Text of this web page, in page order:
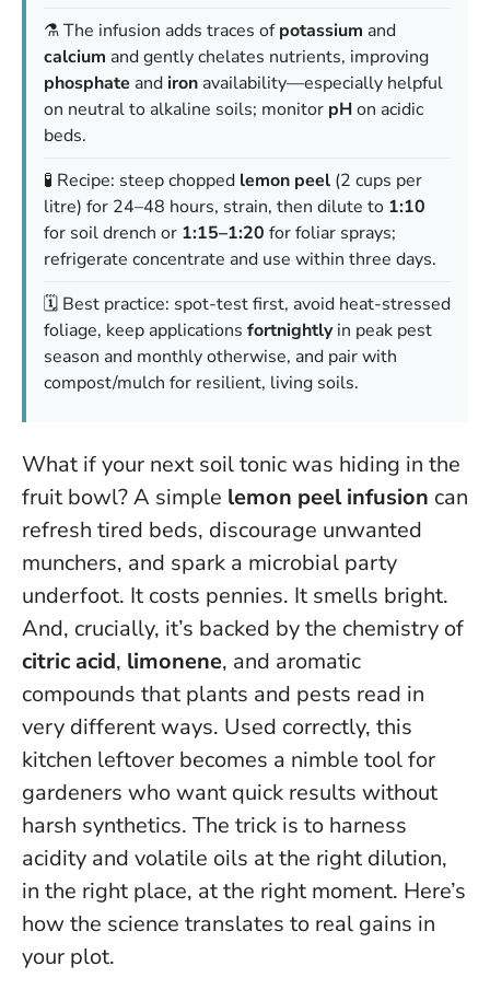
⚗️ The infusion adds traces ofpotassium and
calcium and gently chelates nutrients, improving
phosphate and iron availability—especially helpful
on neutral to alkaline soils; monitor pHon acidic
beds.
🧪 Recipe: steep chopped lemon peel (2 cups per
litre) for 24–48 hours, strain, then dilute to 1:10
for soil drench or 1:15–1:20 for foliar sprays;
refrigerate concentrate and use within three days.
🗓️ Best practice: spot-test first, avoid heat-stressed
foliage, keep applications fortnightlyin peak pest
season and monthly otherwise, and pair with
compost/mulch for resilient, living soils.
What if your next soil tonic was hiding in the
fruit bowl? A simple lemon peel infusion can
refresh tired beds, discourage unwanted
munchers, and spark a microbial party
underfoot. It costs pennies. It smells bright.
And, crucially, it’s backed by the chemistry of
citric acid, limonene, and aromatic
compounds that plants and pests read in
very different ways. Used correctly, this
kitchen leftover becomes a nimble tool for
gardeners who want quick results without
harsh synthetics. The trick is to harness
acidity and volatile oils at the right dilution,
in the right place, at the right moment. Here’s
how the science translates to real gains in
your plot.